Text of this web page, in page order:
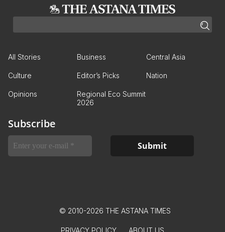
All Stories Business Central Asia
Culture Editor’s Picks Nation
Opinions
Regional Eco Summit
2026
Subscribe
© 2010-2026 THE ASTANA TIMES